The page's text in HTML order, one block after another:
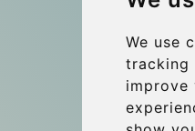
We use
tracking
improve